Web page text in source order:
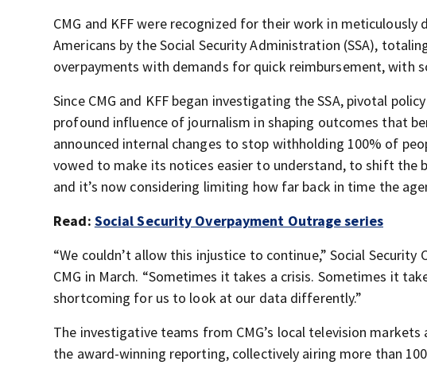
CMG and KFF were recognized for their work in
Americans by the Social Security Administration (SSA),
overpayments with demands for quick reimbursement, with
Since CMG and KFF began investigating the SSA, pivotal
profound influence of journalism in shaping outcomes that
announced internal changes to stop withholding 100% of
vowed to make its notices easier to understand, to shift the
and it’s now considering limiting how far back in time the
Read: Social Security Overpayment Outrage series
“We couldn’t allow this injustice to continue,” Social
CMG in March. “Sometimes it takes a crisis. Sometimes it
shortcoming for us to look at our data differently.”
The investigative teams from CMG’s local television
the award-winning reporting, collectively airing more than